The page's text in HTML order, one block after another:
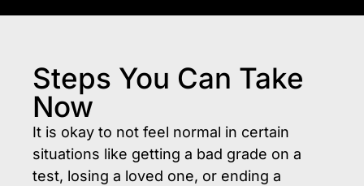
Steps You Can Take
Now
It is okay to not feel normal in certain
situations like getting a bad grade on a
test, losing a loved one, or ending a